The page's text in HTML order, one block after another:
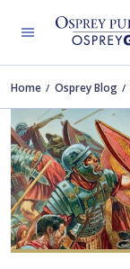
Home Osprey Blog